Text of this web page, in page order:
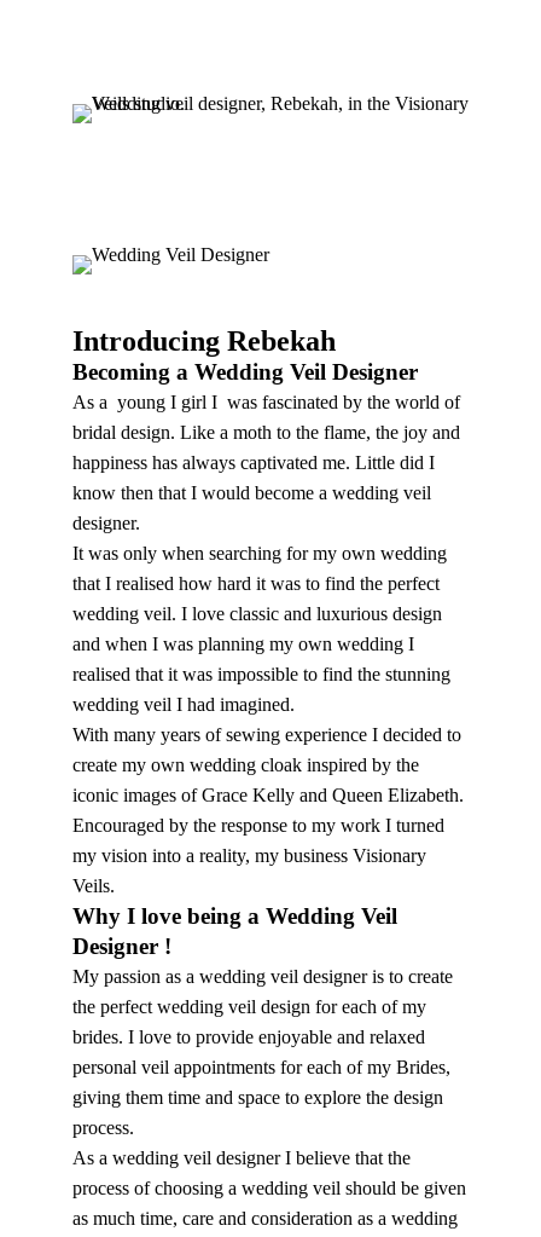
Introducing Rebekah
Becoming a Wedding Veil Designer
As a young I girl I was fascinated by the world of
bridal design. Like a moth to the flame, the joy and
happiness has always captivated me. Little did I
know then that I would become a wedding veil
designer.
It was only when searching for my own wedding
that I realised how hard it was to find the perfect
wedding veil. I love classic and luxurious design
and when I was planning my own wedding I
realised that it was impossible to find the stunning
wedding veil I had imagined.
With many years of sewing experience I decided to
create my own wedding cloak inspired by the
iconic images of Grace Kelly and Queen Elizabeth.
Encouraged by the response to my work I turned
my vision into a reality, my business Visionary
Veils.
Why I love being a Wedding Veil
Designer !
My passion as a wedding veil designer is to create
the perfect wedding veil design for each of my
brides. I love to provide enjoyable and relaxed
personal veil appointments for each of my Brides,
giving them time and space to explore the design
process.
As a wedding veil designer I believe that the
process of choosing a wedding veil should be given
as much time, care and consideration as a wedding